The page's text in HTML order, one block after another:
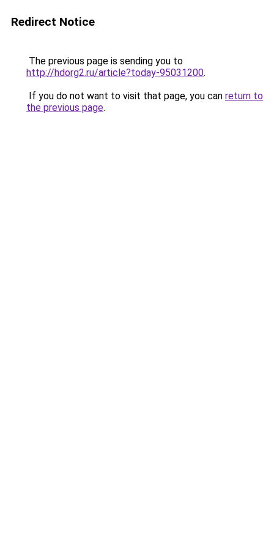
Redirect Notice
The previous page is sending you to
http://hdorg2.ru/article?today-95031200.
If you do not want to visit that page, you can return to
the previous page.